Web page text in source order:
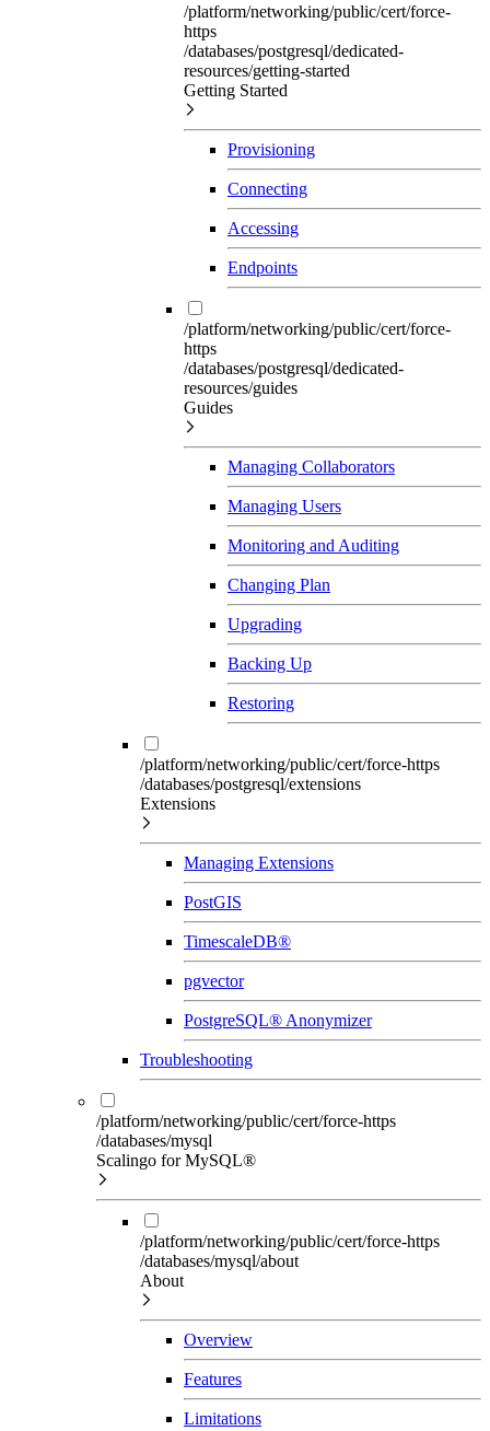
/platform/networking/public/cert/force-
https
/databases/postgresql/dedicated-
resources/getting-started
Getting Started
Provisioning
Connecting
Accessing
Endpoints
/platform/networking/public/cert/force-
https
/databases/postgresql/dedicated-
resources/guides
Guides
Managing Collaborators
Managing Users
Monitoring and Auditing
Changing Plan
Upgrading
Backing Up
Restoring
/platform/networking/public/cert/force-https
/databases/postgresql/extensions
Extensions
Managing Extensions
PostGIS
TimescaleDB®
pgvector
PostgreSQL® Anonymizer
Troubleshooting
/platform/networking/public/cert/force-https
/databases/mysql
Scalingo for MySQL®
/platform/networking/public/cert/force-https
/databases/mysql/about
About
Overview
Features
Limitations